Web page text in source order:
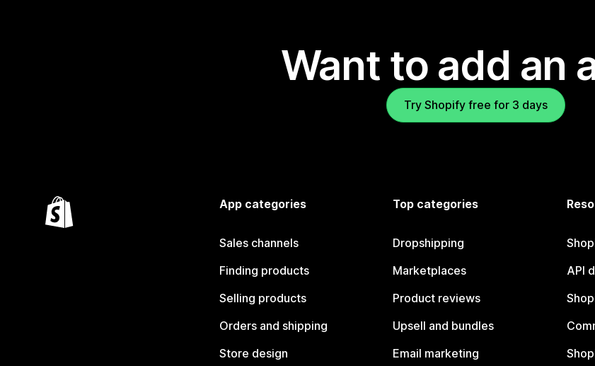
Want to add an
Try Shopify free for 3 days
App categories
Sales channels
Finding products
Selling products
Orders and shipping
Store design
Top categories
Dropshipping
Marketplaces
Product reviews
Upsell and bundles
Email marketing
API